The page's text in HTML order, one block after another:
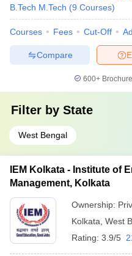
B.Tech M.Tech (9 Courses)
Courses Fees Cut-Off
Compare
600+
Filter by State
West Bengal
IEM Kolkata - Institute of
Management, Kolkata
Ownership:
Kolkata West
Rating: 3.9/5